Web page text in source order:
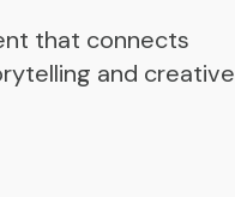
that connects
and creative